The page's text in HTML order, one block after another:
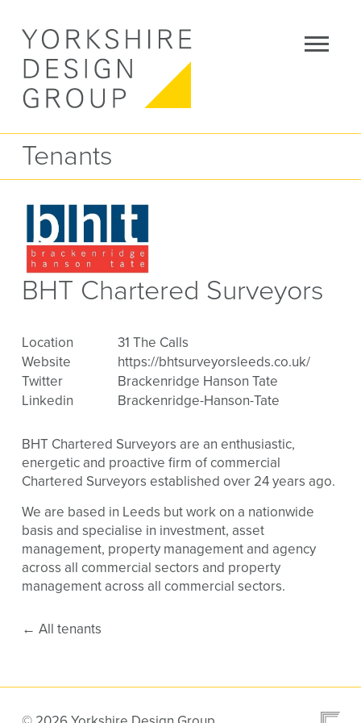
Tenants
BHT Chartered Surveyors
Location
31 The Calls
Website
https://bhtsurveyorsleeds.co.uk/
Twitter
Brackenridge Hanson Tate
Linkedin
Brackenridge-Hanson-Tate
BHT Chartered Surveyors are an enthusiastic,
energetic and proactive firm of commercial
Chartered Surveyors established over 24 years ago.
We are based in Leeds but work on a nationwide
basis and specialise in investment, asset
management, property management and agency
across all commercial sectors and property
management across all commercial sectors.
← All tenants